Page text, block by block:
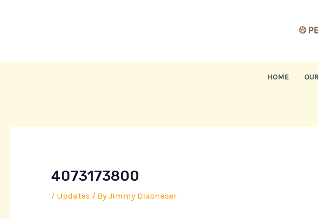
HOME
4073173800
/ Updates / By Jimmy Dixoneser